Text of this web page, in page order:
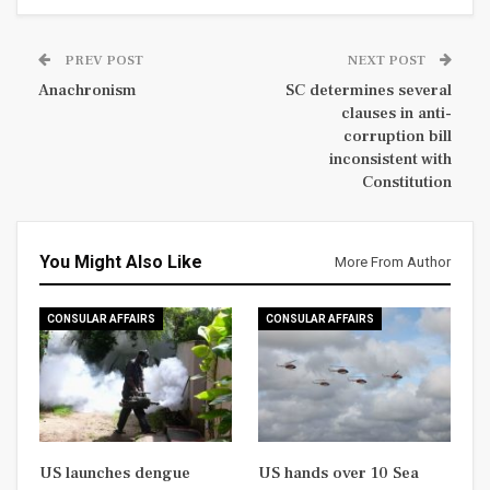
PREV POST
Anachronism
NEXT POST
SC determines several
clauses in anti-
corruption bill
inconsistent with
Constitution
You Might Also Like More From Author
CONSULAR AFFAIRS
US launches dengue
CONSULAR AFFAIRS
US hands over 10 Sea